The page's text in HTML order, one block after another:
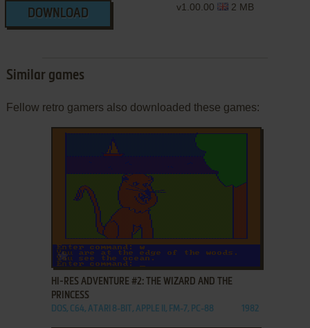
DOWNLOAD
v1.00.00 2 MB
Similar games
Fellow retro gamers also downloaded these games:
ADD TO FAVORITES
HI-RES ADVENTURE #2: THE WIZARD AND THE
PRINCESS
DOS, C64, ATARI 8-BIT, APPLE II, FM-7, PC-88 1982